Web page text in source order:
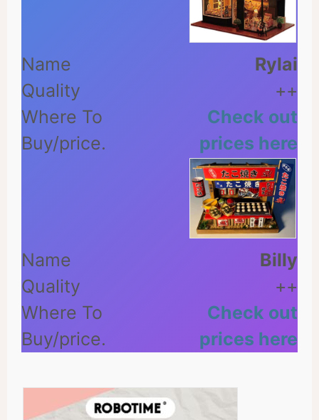
Rylai
++
Check out
prices here
Billy
++
Check out
prices here